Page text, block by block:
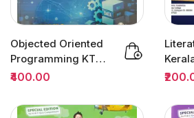
Objected Oriented
Programming KTU |
Owl Books
₹400.00
BA